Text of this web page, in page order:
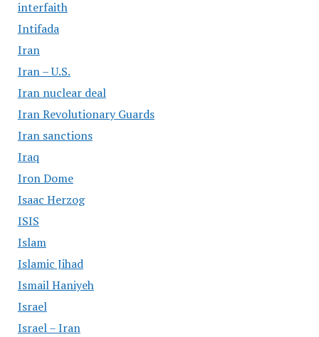
interfaith
Intifada
Iran
Iran – U.S.
Iran nuclear deal
Iran Revolutionary Guards
Iran sanctions
Iraq
Iron Dome
Isaac Herzog
ISIS
Islam
Islamic Jihad
Ismail Haniyeh
Israel
Israel – Iran